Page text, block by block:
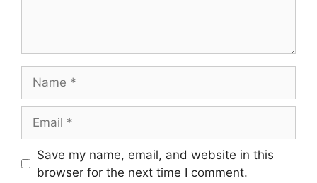
Save my name, email, and website in this
browser for the next time I comment.